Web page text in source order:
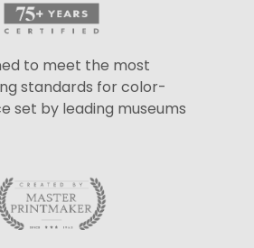
to meet the most
standards for color-
set by leading museums